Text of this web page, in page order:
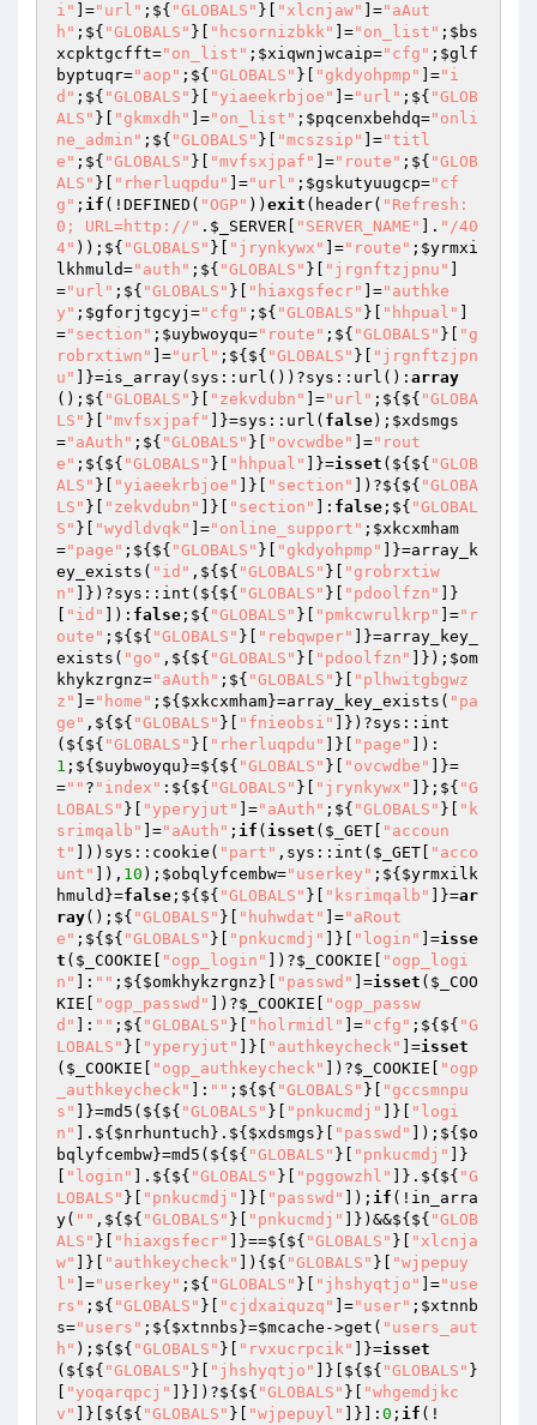
i"
]="url" ;${ "GLOBALS" }[ "xlcnjaw" ]="aAut
h" ;${ "GLOBALS" }[ "hcsornizbkk" ]="on_list" ; $bs
xcpktgcfft="on_list" ; $xiqwnjwcaip="cfg" ; $glf
byptuqr="aop" ;${ "GLOBALS" }[ "gkdyohpmp" ]="i
d" ;${ "GLOBALS" }[ "yiaeekrbjoe" ]="url" ;${ "GLOB
ALS" }[ "gkmxdh" ]="on_list" ; $pqcenxbehdq="onli
ne_admin" ;${ "GLOBALS" }[ "mcszsip" ]="titl
e" ;${ "GLOBALS" }[ "mvfsxjpaf" ]="route" ;${ "GLOB
ALS" }[ "rherluqpdu" ]="url" ; $gskutyuugcp="cf
g" ; if (!DEFINED( "OGP" )) exit (header( "Refresh:
0; URL=http://" . $_SERVER "SERVER_NAME" ]. "/40
4" ));${ "GLOBALS" }[ "jrynkywx" ]="route" ; $yrmxi
lkhmuld="auth" ;${ "GLOBALS" }[ "jrgnftzjpnu"
="url" ;${ "GLOBALS" }[ "hiaxgsfecr" ]="authke
y" ; $gforjtgcyj ="cfg" ;${ "GLOBALS" }[ "hhpual"
="section" ; $uybwoyqu="route" ;${ "GLOBALS" }[
"g
robrxtiwn"
]="url" ;${${ "GLOBALS" }[
"jrgnftzjpn
u"
]}=is_array(sys::url())?sys::url(): array
();${ "GLOBALS" }[ "zekvdubn" ]="url" ;${${ "GLOBA
LS" }[ "mvfsxjpaf" ]}=sys::url( false); $xdsmgs
="aAuth" ;${ "GLOBALS" }[ "ovcwdbe" ]="rout
e" ;${${ "GLOBALS" }[ "hhpual" ]}=isset (${${ "GLOB
ALS" }[ "yiaeekrbjoe" ]}[ "section" ])?${${ "GLOBA
LS" }[ "zekvdubn" ]}[ "section" ]: false ;${ "GLOBAL
S" }[ "wydldvqk" ]="online_support" ; $xkcxmham
="page" ;${${ "GLOBALS" }[ "gkdyohpmp"
]}=array_k
ey_exists( "id" ,${${ "GLOBALS" }[
"grobrxtiw
n"
]})?sys::int(${${ "GLOBALS" }[ "pdoolfzn"
]}
"id" ]): false ;${ "GLOBALS" }[ "pmkcwrulkrp" ]="r
oute" ;${${ "GLOBALS" }[ "rebqwper"
]}=array_key_
exists( "go" ,${${ "GLOBALS" }[ "pdoolfzn" ]}); $om
khykzrgnz="aAuth" ;${ "GLOBALS" }[
"plhwitgbgwz
z"
]="home" ;${ $xkcxmham}=array_key_exists( "pa
ge" ,${${ "GLOBALS" }[ "fnieobsi"
]})?sys::int
(${${ "GLOBALS" }[ "rherluqpdu" ]}[ "page"
]):
1 ;${ $uybwoyqu }=${${ "GLOBALS" }[ "ovcwdbe"
]}=
="" ? "index" :${${ "GLOBALS" }[ "jrynkywx" ]};${ "G
LOBALS" }[ "yperyjut" ]="aAuth" ;${ "GLOBALS" }[
"k
srimqalb"
]="aAuth" ; if ( isset ( $_GET
"accoun
t"
]))sys::cookie( "part" ,sys::int( $_GET
"acco
unt"
]), 10 ); $obqlyfcembw="userkey" ;${ $yrmxilk
hmuld }=false ;${${ "GLOBALS" }[ "ksrimqalb" ]}=ar
ray();${ "GLOBALS" }[ "huhwdat" ]="aRout
e" ;${${ "GLOBALS" }[ "pnkucmdj" ]}[ "login" ]=isse
t ( $_COOKIE "ogp_login" ])?$_COOKIE
"ogp_logi
n"
]: "" ;${ $omkhykzrgnz }[ "passwd" ]=isset ( $_COO
KIE
"ogp_passwd" ])?$_COOKIE
"ogp_passw
d"
]: "" ;${ "GLOBALS" }[ "holrmidl" ]="cfg" ;${${ "G
LOBALS" }[ "yperyjut" ]}[ "authkeycheck" ]=isset
( $_COOKIE "ogp_authkeycheck" ])?$_COOKIE
"ogp
_authkeycheck"
]: "" ;${${ "GLOBALS" }[
"gccsmnpu
s"
]}=md5(${${ "GLOBALS" }[ "pnkucmdj" ]}[
"logi
n"
].${ $nrhuntuch }.${ $xdsmgs }[ "passwd" ]);${ $o
bqlyfcembw}=md5(${${ "GLOBALS" }[ "pnkucmdj"
]}
"login" ].${${ "GLOBALS" }[ "pggowzhl" ]}.${${ "G
LOBALS" }[ "pnkucmdj" ]}[ "passwd" ]); if (!in_arra
y( "" ,${${ "GLOBALS" }[ "pnkucmdj" ]})&&${${ "GLOB
ALS" }[ "hiaxgsfecr" ]}==${${ "GLOBALS" }[
"xlcnja
w"
]}[ "authkeycheck" ]){${ "GLOBALS" }[
"wjpepuy
l"
]="userkey" ;${ "GLOBALS" }[ "jhshyqtjo" ]="use
rs" ;${ "GLOBALS" }[ "cjdxaiquzq" ]="user" ; $xtnnb
s="users" ;${ $xtnnbs }=$mcache ->get( "users_aut
h" );${${ "GLOBALS" }[ "rvxucrpcik" ]}=isset
(${${ "GLOBALS" }[ "jhshyqtjo" ]}[${${ "GLOBALS" }
"yoqarqpcj" ]}])?${${ "GLOBALS" }[
"whgemdjkc
v"
]}[${${ "GLOBALS" }[ "wjpepuyl" ]}]: 0 ; if (!